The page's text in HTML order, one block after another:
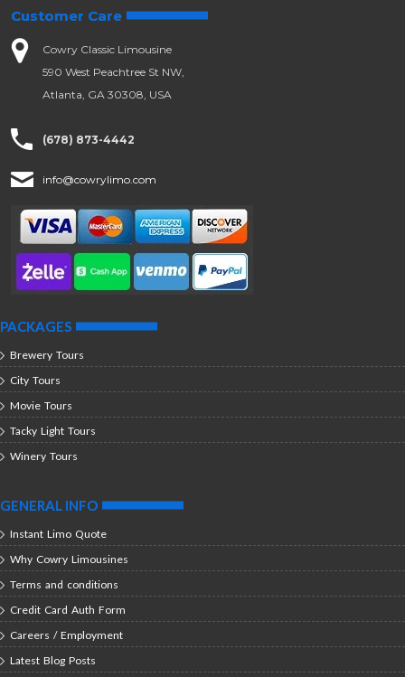
Customer Care
Cowry Classic Limousine
590 West Peachtree St NW,
Atlanta, GA 30308, USA
(678) 873-4442
info@cowrylimo.com
PACKAGES
Brewery Tours
City Tours
Movie Tours
Tacky Light Tours
Winery Tours
GENERAL INFO
Instant Limo Quote
Why Cowry Limousines
Terms and conditions
Credit Card Auth Form
Careers / Employment
Latest Blog Posts